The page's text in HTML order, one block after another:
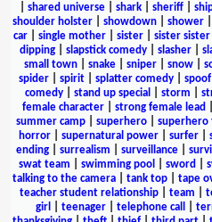
shared universe shark sheriff
shoulder holster
showdown shower
car| single mother| sister| sister
dipping| slapstick comedy| slasher|
small town| snake| sniper| snow|
spider| spirit| splatter comedy| spoof
comedy| stand up special storm
female character
strong female lead
summer camp
superhero superhero
horror| supernatural power| surfer|
ending| surrealism surveillance|
swat team
swimming pool sword
talking to the camera
tank top tape
teacher student relationship
team
girl
teenager| telephone call